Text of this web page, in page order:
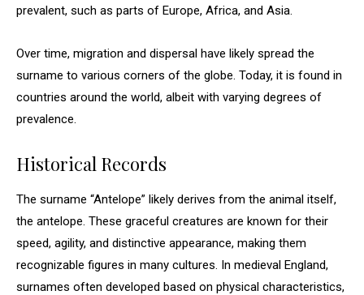
prevalent, such as parts of Europe, Africa, and Asia.
Over time, migration and dispersal have likely spread the
surname to various corners of the globe. Today, it is found in
countries around the world, albeit with varying degrees of
prevalence.
Historical Records
The surname “Antelope” likely derives from the animal itself,
the antelope. These graceful creatures are known for their
speed, agility, and distinctive appearance, making them
recognizable figures in many cultures. In medieval England,
surnames often developed based on physical characteristics,